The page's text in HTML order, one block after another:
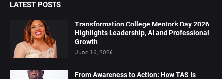
LATEST POSTS
Transformation College Mentor’s Day 2026
Highlights Leadership, AI and Professional
Growth
June 16, 2026
From Awareness to Action: How TAS Is